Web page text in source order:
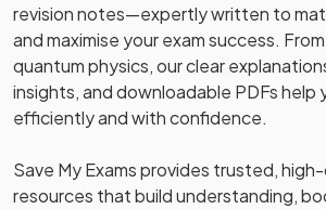
revision notes—expertly written to
and maximise your exam success.
quantum physics, our clear
insights, and downloadable PDFs help
efficiently and with confidence.
Save My Exams provides trusted,
resources that build understanding,